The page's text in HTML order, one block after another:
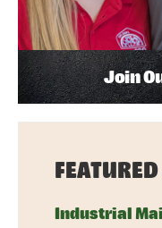
Join
Industrial